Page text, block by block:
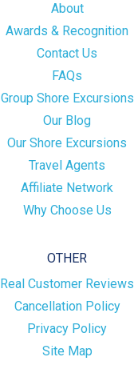
About
Awards & Recognition
Contact Us
FAQs
Group Shore Excursions
Our Blog
Our Shore Excursions
Travel Agents
Affiliate Network
Why Choose Us
OTHER
Real Customer Reviews
Cancellation Policy
Privacy Policy
Site Map